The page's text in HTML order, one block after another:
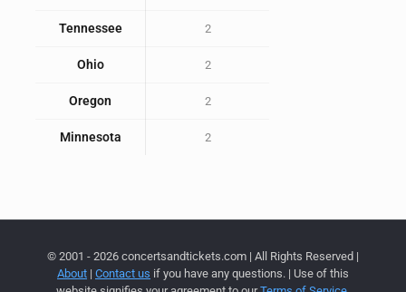
Tennessee 2
Ohio 2
Oregon 2
Minnesota 2
© 2001 - 2026 concertsandtickets.com | All Rights Reserved |
About | Contact us if you have any questions. | Use of this